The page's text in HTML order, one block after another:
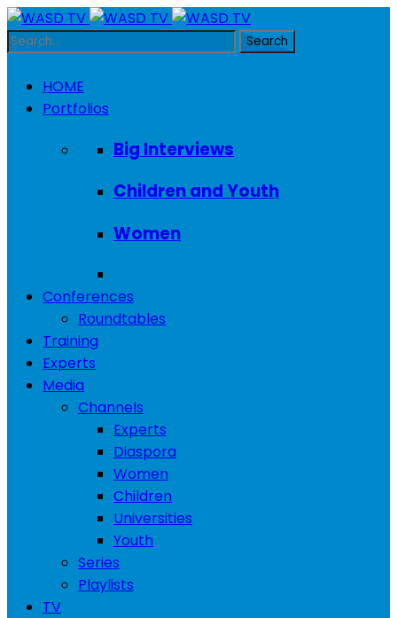
HOME
Portfolios
Big Interviews
Children and Youth
Women
Conferences
Roundtables
Training
Experts
Media
Channels
Experts
Diaspora
Women
Children
Universities
Youth
Series
Playlists
TV